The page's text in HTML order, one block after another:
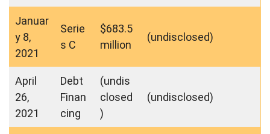
Januar
y 8,
2021
Serie
s C
$683.5
million
(undisclosed)
April
26,
2021
Debt
Finan
cing
(undis
closed
)
(undisclosed)